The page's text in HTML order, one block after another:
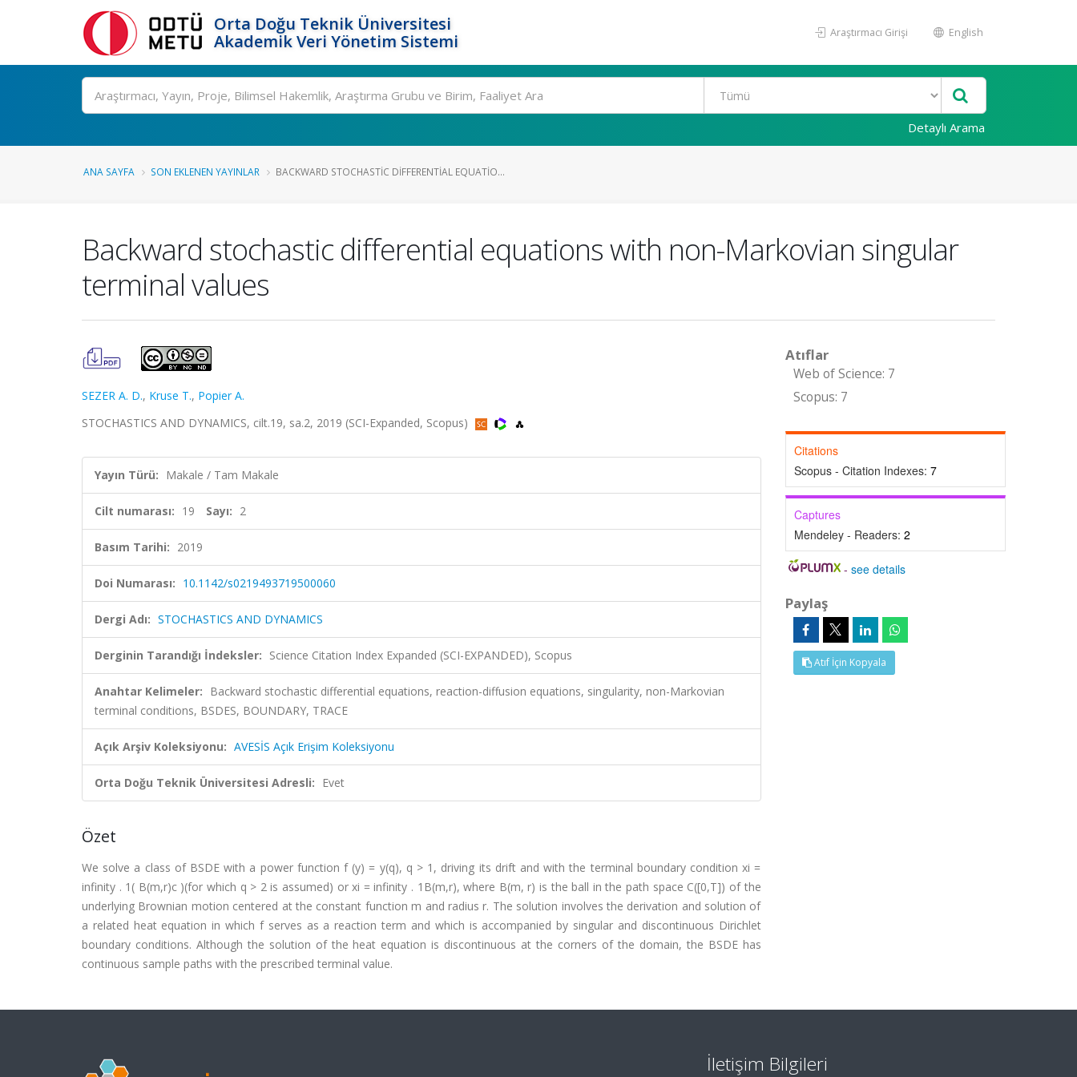
Orta Doğu Teknik Üniversitesi
Akademik Veri Yönetim Sistemi
Araştırmacı Girişi English
Ara
Detaylı Arama
ANA SAYFA SON EKLENEN YAYINLAR BACKWARD STOCHASTIC DIFFERENTIAL EQUATIO...
Backward stochastic differential equations with non-Markovian singular
terminal values
SEZER A. D., Kruse T., Popier A.
STOCHASTICS AND DYNAMICS, cilt.19, sa.2, 2019 (SCI-Expanded, Scopus)
Yayın Türü: Makale / Tam Makale
Cilt numarası: 19 Sayı: 2
Basım Tarihi: 2019
Doi Numarası: 10.1142/s0219493719500060
Dergi Adı: STOCHASTICS AND DYNAMICS
Derginin Tarandığı İndeksler: Science Citation Index Expanded (SCI-EXPANDED), Scopus
Anahtar Kelimeler: Backward stochastic differential equations, reaction-diffusion equations, singularity, non-Markovian
terminal conditions, BSDES, BOUNDARY, TRACE
Açık Arşiv Koleksiyonu: AVESİS Açık Erişim Koleksiyonu
Orta Doğu Teknik Üniversitesi Adresli: Evet
Özet
We solve a class of BSDE with a power function f (y) = y(q), q > 1, driving its drift and with the terminal boundary condition xi =
infinity . 1( B(m,r)c )(for which q > 2 is assumed) or xi = infinity . 1B(m,r), where B(m, r) is the ball in the path space C([0,T]) of the
underlying Brownian motion centered at the constant function m and radius r. The solution involves the derivation and solution of
a related heat equation in which f serves as a reaction term and which is accompanied by singular and discontinuous Dirichlet
boundary conditions. Although the solution of the heat equation is discontinuous at the corners of the domain, the BSDE has
continuous sample paths with the prescribed terminal value.
Atıflar
Web of Science: 7
Scopus: 7
Citations
Scopus - Citation Indexes: 7
Captures
Mendeley - Readers: 2
-see details
Paylaş
Atıf İçin Kopyala
İletişim Bilgileri